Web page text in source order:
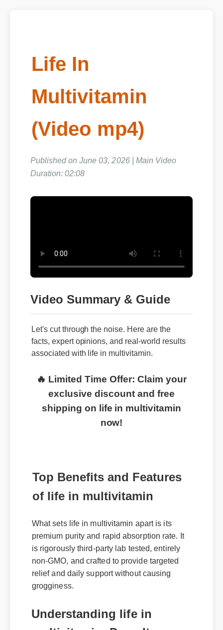
Life In
Multivitamin
(Video mp4)
Published on June 03, 2026 | Main Video
Duration: 02:08
Video Summary & Guide
Let's cut through the noise. Here are the
facts, expert opinions, and real-world results
associated with life in multivitamin.
🔥 Limited Time Offer: Claim your
exclusive discount and free
shipping on life in multivitamin
Top Benefits and Features
of life in multivitamin
premium purity and rapid absorption rate. It
is rigorously third-party lab tested, entirely
non-GMO, and crafted to provide targeted
relief and daily support without causing
grogginess.
multivitamin: Does It